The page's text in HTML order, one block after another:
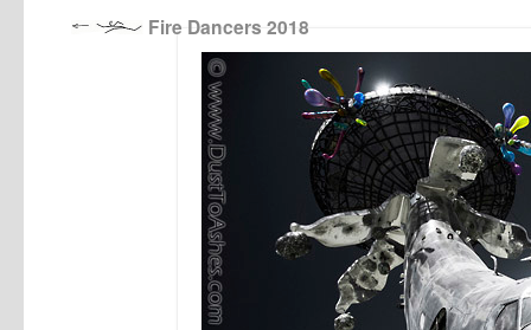
Fire Dancers 2018